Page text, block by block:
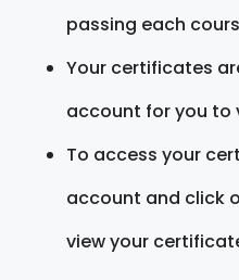
passing each
Your certificates
account for you to
To access your
account and click
view your